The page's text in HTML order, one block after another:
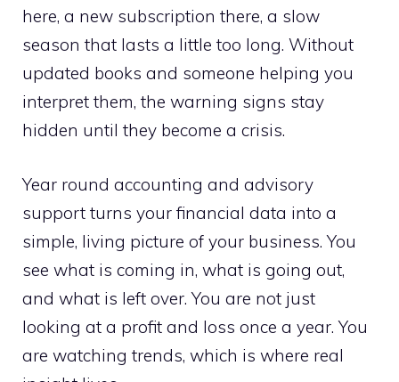
here, a new subscription there, a slow
season that lasts a little too long. Without
updated books and someone helping you
interpret them, the warning signs stay
hidden until they become a crisis.
Year round accounting and advisory
support turns your financial data into a
simple, living picture of your business. You
see what is coming in, what is going out,
and what is left over. You are not just
looking at a profit and loss once a year. You
are watching trends, which is where real